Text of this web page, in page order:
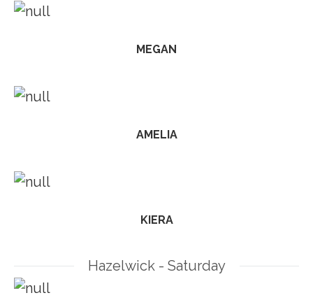
MEGAN
AMELIA
KIERA
Hazelwick - Saturday